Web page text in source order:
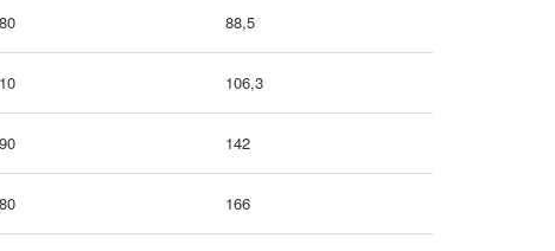
88,5
106,3
142
166